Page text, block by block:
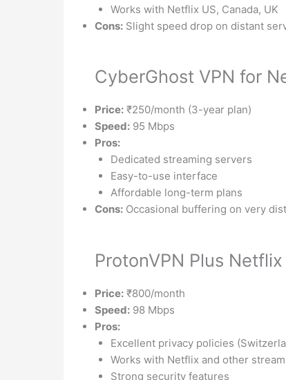
Works with Netflix US, Canada, UK
Cons: Slight speed drop on distant
CyberGhost VPN for
Price: ₹250/month (3-year plan)
Speed: 95 Mbps
Pros:
Dedicated streaming servers
Easy-to-use interface
Affordable long-term plans
Cons: Occasional buffering on very
ProtonVPN Plus
Price: ₹800/month
Speed: 98 Mbps
Pros:
Excellent privacy policies
Works with Netflix and other
Strong security features